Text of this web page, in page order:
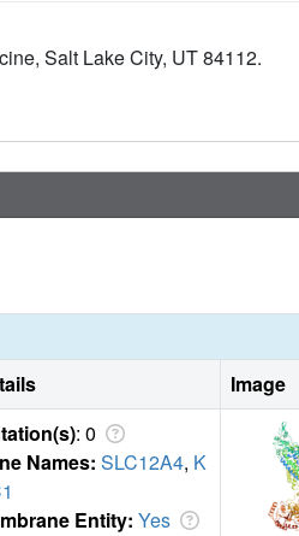
of TM4, TM9, and a
cytoplasmic vestibules. We
intersubunit interfaces. Our
Salt Lake City, UT 84112.
Image
: 0
Names: SLC12A4, K
Entity: Yes